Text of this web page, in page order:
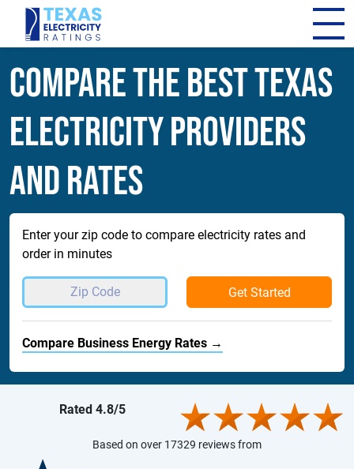
Compare The Best Texas
Electricity Providers
and Rates
Enter your zip code to compare electricity rates and
order in minutes
Get Started
Compare Business Energy Rates →
Rated 4.8/5
Based on over 17329 reviews from